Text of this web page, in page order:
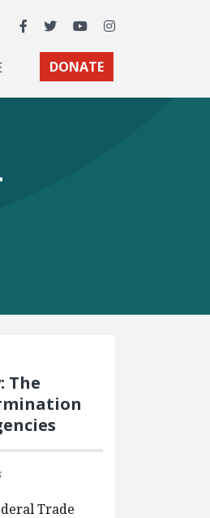
Facebook
TwitterYouTubeInstagram
DONATE
The
Trade